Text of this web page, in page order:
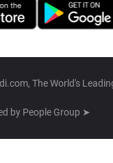
The World's
by People Group ➤